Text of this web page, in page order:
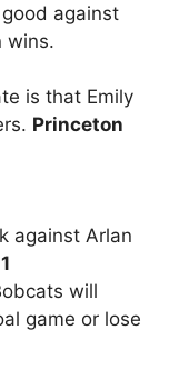
against
wins.
is that Emily
Princeton
against Arlan
will
game or lose